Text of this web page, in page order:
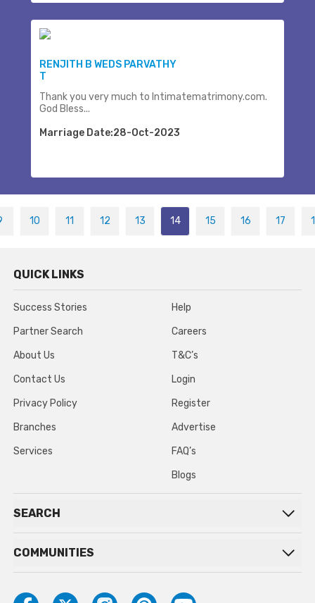
RENJITH B WEDS PARVATHY
T
Thank you very much to Intimatematrimony.com.
God Bless...
Marriage Date:28-Oct-2023
10 11 12 13 14 15 16 17
QUICK LINKS
Success Stories
Partner Search
About Us
Contact Us
Privacy Policy
Branches
Services
Help
Careers
T&C’s
Login
Register
Advertise
FAQ’s
Blogs
SEARCH
COMMUNITIES